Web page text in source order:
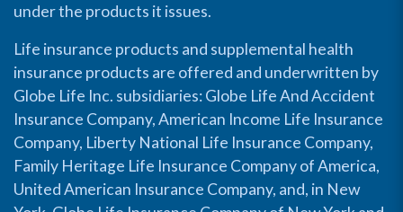
under the products it issues.
Life insurance products and supplemental health
insurance products are offered and underwritten by
Globe Life Inc. subsidiaries: Globe Life And Accident
Insurance Company, American Income Life Insurance
Company, Liberty National Life Insurance Company,
Family Heritage Life Insurance Company of America,
United American Insurance Company, and, in New